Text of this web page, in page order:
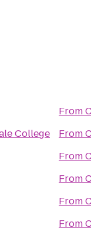
College
From
From
From
From
From
From